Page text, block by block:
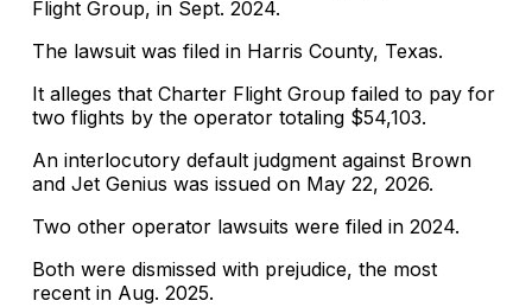
Flight Group, in Sept. 2024.
The lawsuit was filed in Harris County, Texas.
It alleges that Charter Flight Group failed to pay for
two flights by the operator totaling $54,103.
An interlocutory default judgment against Brown
and Jet Genius was issued on May 22, 2026.
Two other operator lawsuits were filed in 2024.
Both were dismissed with prejudice, the most
recent in Aug. 2025.